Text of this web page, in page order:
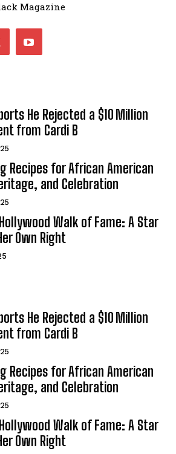
Magazine
He Rejected a $10 Million
from Cardi B
Recipes for African American
and Celebration
Walk of Fame: A Star
Own Right
He Rejected a $10 Million
from Cardi B
Recipes for African American
and Celebration
Walk of Fame: A Star
Own Right